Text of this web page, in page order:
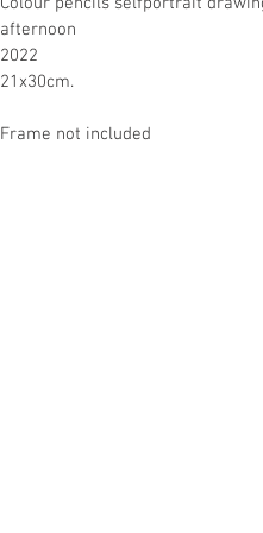
afternoon
2022
21x30cm.
Frame not included